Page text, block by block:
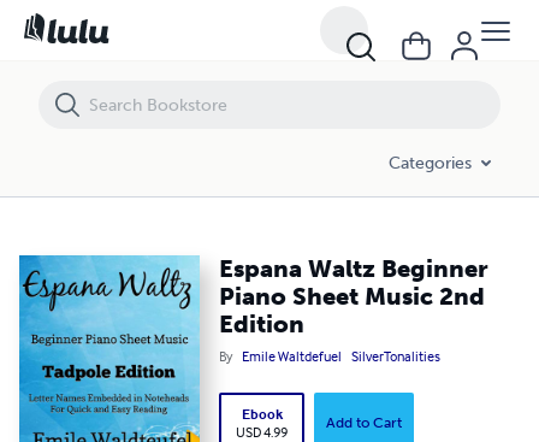
Categories
Espana Waltz Beginner
Piano Sheet Music 2nd
Edition
By Emile Waltdefuel SilverTonalities
Ebook
USD 4.99
Add to Cart
Espana Waltz Beginner Piano Sheet Music 2nd Edition